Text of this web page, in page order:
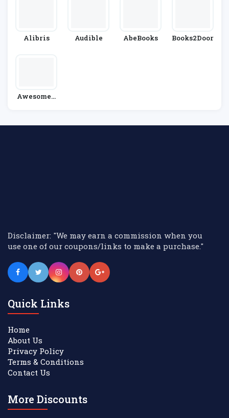
Alibris Audible AbeBooks Books2Door
AwesomeB
Disclaimer: "We may earn a commission when you
use one of our coupons/links to make a purchase."
Quick Links
Home
About Us
Privacy Policy
Terms & Conditions
Contact Us
More Discounts